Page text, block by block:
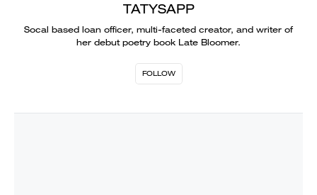
TATYSAPP
Socal based loan officer, multi-faceted creator, and writer of
her debut poetry book Late Bloomer.
FOLLOW